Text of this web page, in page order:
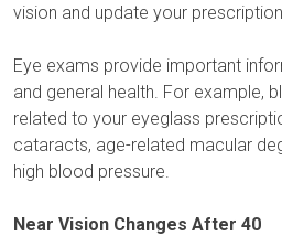
vision and update your
Eye exams provide important
and general health. For example,
related to your eyeglass
cataracts, age-related macular
high blood pressure.
Near Vision Changes After 40